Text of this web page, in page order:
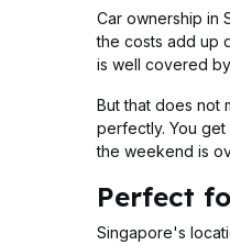
Car ownership in
the costs add up
is well covered
But that does not
perfectly. You
the weekend is
Perfect
Singapore's